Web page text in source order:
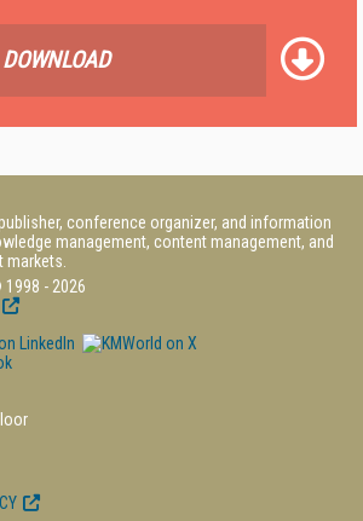
DOWNLOAD
conference organizer, and information
management, content management, and
- 2026